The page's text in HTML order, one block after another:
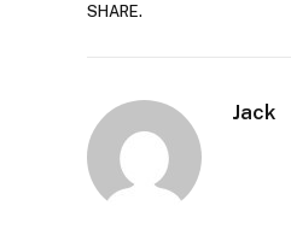
SHARE.
Jack